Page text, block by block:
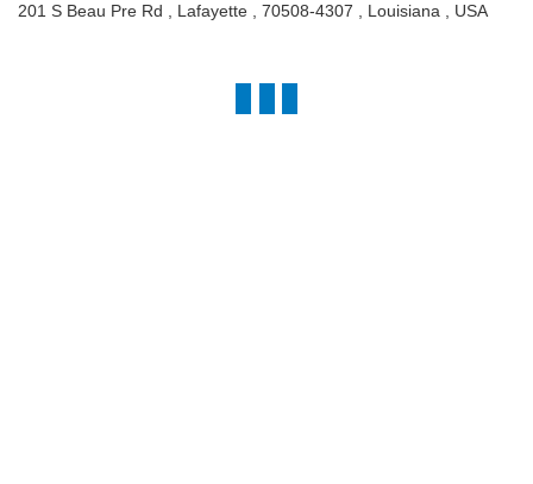
201 S Beau Pre Rd , Lafayette , 70508-4307 , Louisiana , USA